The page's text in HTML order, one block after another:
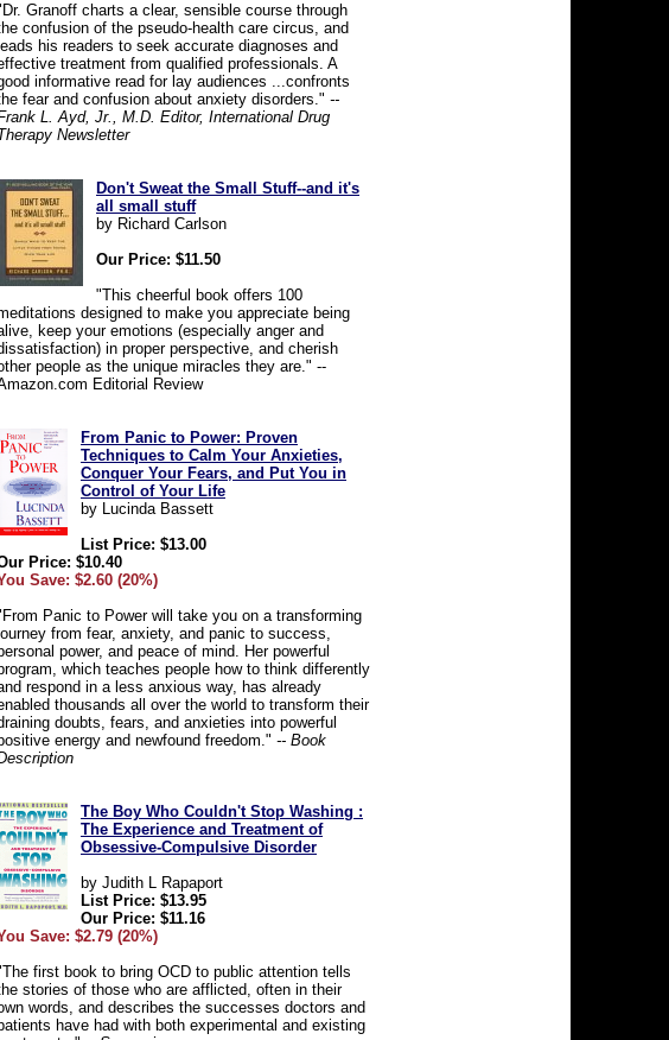
Granoff charts a clear, sensible course through
confusion of the pseudo-health care circus, and
leads his readers to seek accurate diagnoses and
treatment from qualified professionals. A
informative read for lay audiences ...confronts
fear and confusion about anxiety disorders." --
L. Ayd, Jr., M.D. Editor, International Drug
Newsletter
Don't Sweat the Small Stuff--and it's
all small stuff
by Richard Carlson
Our Price: $11.50
"This cheerful book offers 100
designed to make you appreciate being
keep your emotions (especially anger and
in proper perspective, and cherish
people as the unique miracles they are." --
Editorial Review
From Panic to Power: Proven
Techniques to Calm Your Anxieties,
Conquer Your Fears, and Put You in
Control of Your Life
by Lucinda Bassett
List Price: $13.00
Price: $10.40
Save: $2.60 (20%)
Panic to Power will take you on a transforming
from fear, anxiety, and panic to success,
power, and peace of mind. Her powerful
which teaches people how to think differently
respond in a less anxious way, has already
thousands all over the world to transform their
doubts, fears, and anxieties into powerful
energy and newfound freedom." -- Book
The Boy Who Couldn't Stop Washing :
The Experience and Treatment of
Obsessive-Compulsive Disorder
by Judith L Rapaport
List Price: $13.95
Our Price: $11.16
Save: $2.79 (20%)
first book to bring OCD to public attention tells
stories of those who are afflicted, often in their
words, and describes the successes doctors and
have had with both experimental and existing